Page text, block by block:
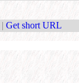
| Get short URL